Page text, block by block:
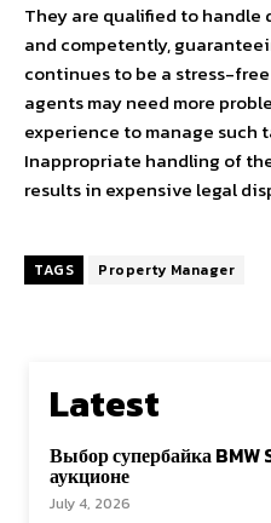
They are qualified to
and competently,
continues to be a stress-
agents may need more
experience to manage such
Inappropriate handling of
results in expensive legal
TAGS Property Manager
Latest
Выбор супербайка BMW
аукционе
July 4, 2026